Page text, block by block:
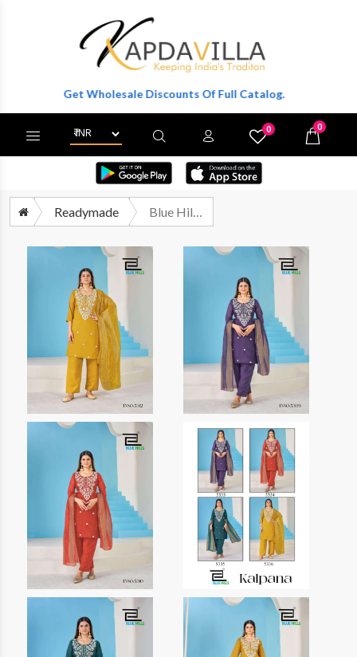
To Get Wholesale Discounts Of Full Catalog.
0 0
Readymade Blue Hills Kalpana Readymade Fancy 3 Piece Pair Catalog Dealer